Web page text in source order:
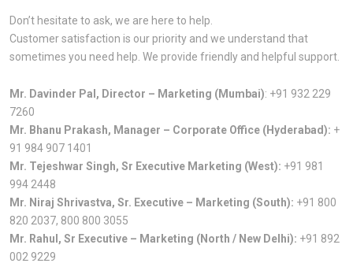
Don’t hesitate to ask, we are here to help.
Customer satisfaction is our priority and we understand that
sometimes you need help. We provide friendly and helpful support.
Mr. Davinder Pal, Director – Marketing (Mumbai): +91 932 229
7260
Mr. Bhanu Prakash, Manager – Corporate Office (Hyderabad): +
91 984 907 1401
Mr. Tejeshwar Singh, Sr Executive Marketing (West): +91 981
994 2448
Mr. Niraj Shrivastva, Sr. Executive – Marketing (South): +91 800
820 2037, 800 800 3055
Mr. Rahul, Sr Executive – Marketing (North / New Delhi): +91 892
002 9229